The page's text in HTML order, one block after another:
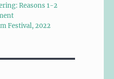
Reasons 1-2
Festival, 2022